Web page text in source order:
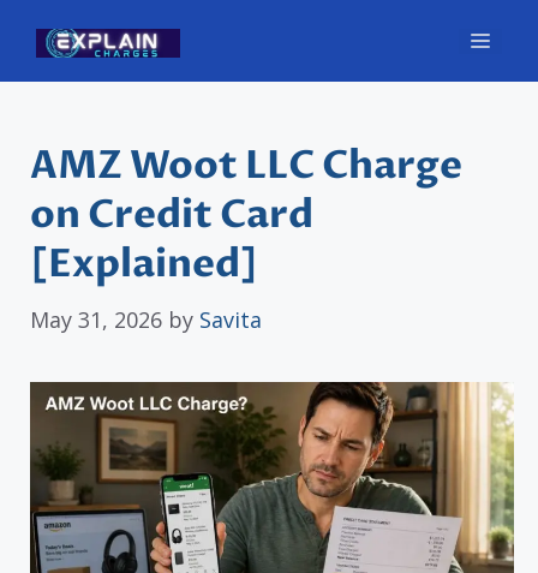
content
AMZ Woot LLC Charge
on Credit Card
[Explained]
May 31, 2026 by Savita